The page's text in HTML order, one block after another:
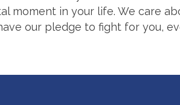
moment in your life. We care
our pledge to fight for you,